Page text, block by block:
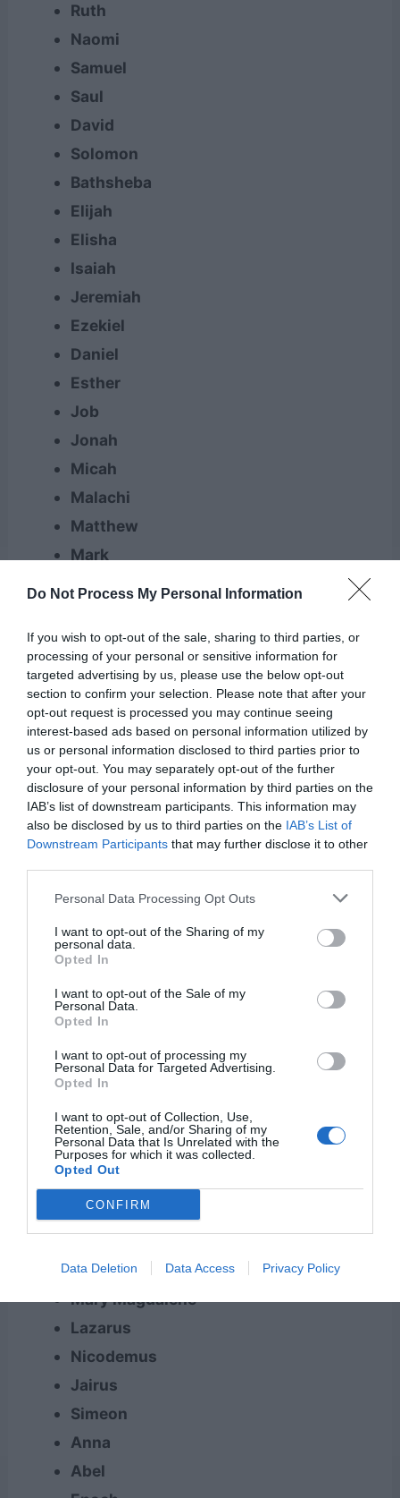
Do Not Process My Personal Information
If you wish to opt-out of the sale, sharing to third parties, or
processing of your personal or sensitive information for
targeted advertising by us, please use the below opt-out
section to confirm your selection. Please note that after your
opt-out request is processed you may continue seeing
interest-based ads based on personal information utilized by
us or personal information disclosed to third parties prior to
your opt-out. You may separately opt-out of the further
disclosure of your personal information by third parties on the
IAB’s list of downstream participants. This information may
also be disclosed by us to third parties on the IAB’s List of
Downstream Participants that may further disclose it to other
Personal Data Processing Opt Outs
I want to opt-out of the Sharing of my
personal data.
Opted In
I want to opt-out of the Sale of my
Personal Data.
Opted In
I want to opt-out of processing my
Personal Data for Targeted Advertising.
Opted In
I want to opt-out of Collection, Use,
Retention, Sale, and/or Sharing of my
Personal Data that Is Unrelated with the
Purposes for which it was collected.
Opted Out
CONFIRM
Data Deletion Data Access Privacy Policy
Ruth
Naomi
Samuel
Saul
David
Solomon
Bathsheba
Elijah
Elisha
Isaiah
Jeremiah
Ezekiel
Daniel
Esther
Job
Jonah
Micah
Malachi
Matthew
Mark
Peter
Paul
James
Andrew
Thomas
Philip
Barnabas
Timothy
Titus
Stephen
Silas
Lydia
Priscilla
Mary (mother of Jesus)
Elizabeth
Zacharias
John (the Baptist)
Judas
Cornelius
Mary Magdalene
Lazarus
Nicodemus
Jairus
Simeon
Anna
Abel